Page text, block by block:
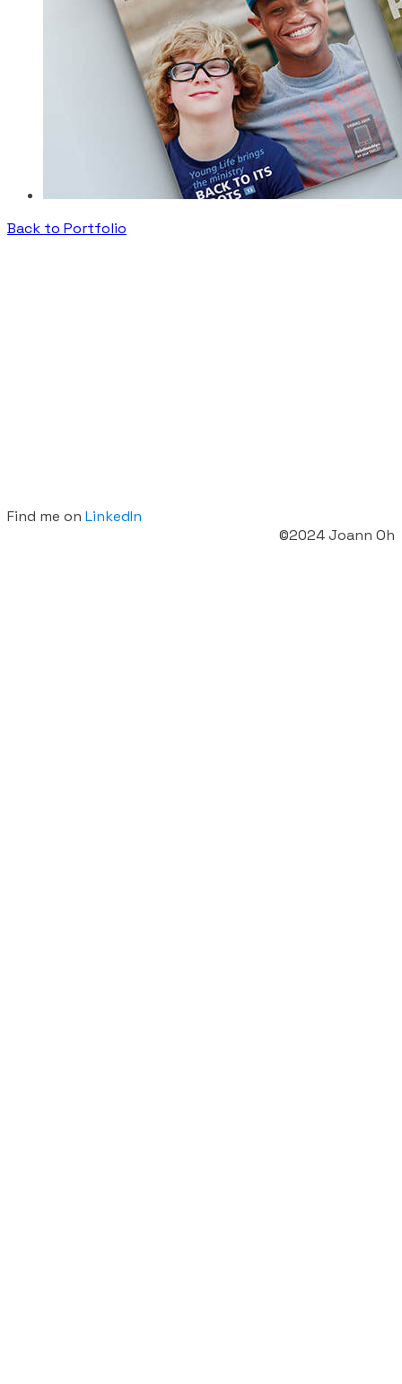
Back to Portfolio
Find me on LinkedIn
©2024 Joann Oh